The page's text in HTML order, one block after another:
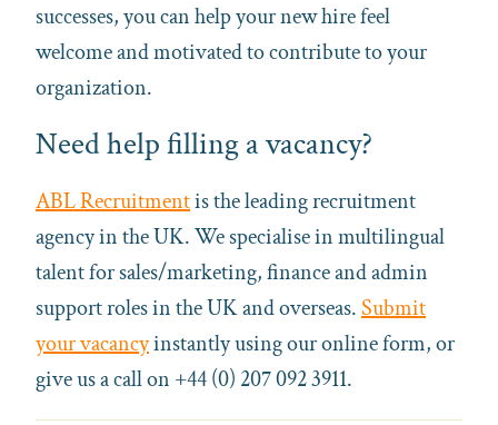
successes, you can help your new hire feel
welcome and motivated to contribute to your
organization.
Need help filling a vacancy?
ABL Recruitmentis the leading recruitment
agency in the UK. We specialise in multilingual
talent for sales/marketing, finance and admin
support roles in the UK and overseas.Submit
your vacancyinstantly using our online form, or
give us a call on +44 (0) 207 092 3911.